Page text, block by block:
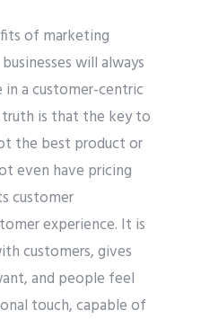
of marketing
will always
a customer-centric
is that the key to
the best product or
even have pricing
customer
experience. It is
customers, gives
and people feel
touch, capable of